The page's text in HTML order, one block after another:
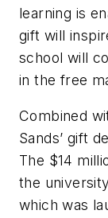
learning is
gift will
school will
in the free
Combined
Sands’ gift
The $14
the
which was